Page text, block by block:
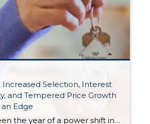
Increased Selection, Interest
and Tempered Price Growth
Edge
2025 has been the year of a power shift in the real estate market, as we experience more balance in the market. Increased inventory has provided the biggest advantage for buyers, giving them more selection, which has tempered price growth and aided affordability. In King County, there were 43% more available listings in July 2025 […]